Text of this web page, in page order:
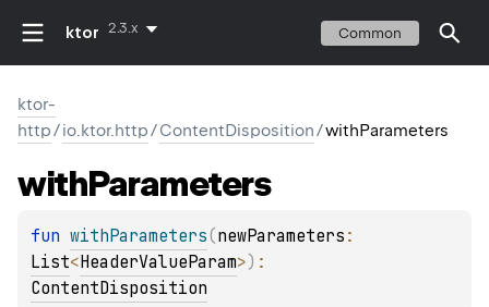
ktor 2.3.x Common
ktor-
http/io.ktor.http/ContentDisposition/withParameters
withParameters
fun withParameters(newParameters
List<HeaderValueParam>)
ContentDisposition